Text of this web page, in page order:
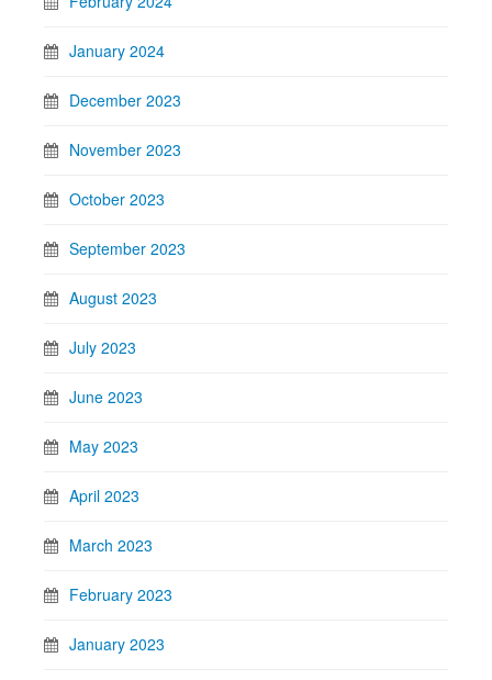
January 2024
December 2023
November 2023
October 2023
September 2023
August 2023
July 2023
June 2023
May 2023
April 2023
March 2023
February 2023
January 2023